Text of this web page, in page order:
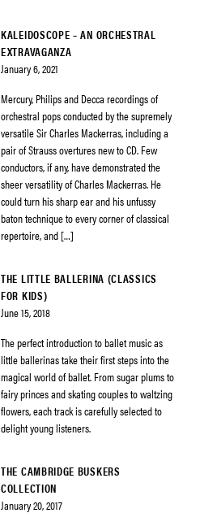
KALEIDOSCOPE – AN ORCHESTRAL
EXTRAVAGANZA
January 6, 2021
Mercury, Philips and Decca recordings of
orchestral pops conducted by the supremely
versatile Sir Charles Mackerras, including a
pair of Strauss overtures new to CD. Few
conductors, if any, have demonstrated the
sheer versatility of Charles Mackerras. He
could turn his sharp ear and his unfussy
baton technique to every corner of classical
repertoire, and […]
THE LITTLE BALLERINA (CLASSICS
FOR KIDS)
June 15, 2018
The perfect introduction to ballet music as
little ballerinas take their first steps into the
magical world of ballet. From sugar plums to
fairy princes and skating couples to waltzing
flowers, each track is carefully selected to
delight young listeners.
THE CAMBRIDGE BUSKERS
COLLECTION
January 20, 2017